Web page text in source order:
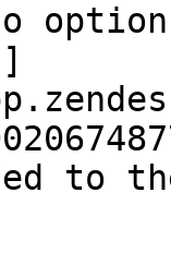
to